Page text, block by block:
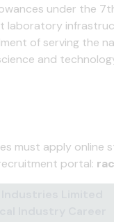
under the
of serving the
and
must apply online
portal: